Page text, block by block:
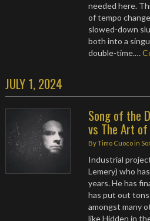
needed here.
of tempo
slowed-down
both into a
double-time.…
JULY 1, 2024
Song of the
vs The Art
ByTimo Cuocoin
Industrial
Lemery) who
years. He has
has put out tons
amongst many
like Hidden in